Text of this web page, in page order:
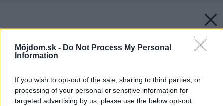
Môjdom.sk - Do Not Process My Personal
Information
If you wish to opt-out of the sale, sharing to third parties, or
processing of your personal or sensitive information for
targeted advertising by us, please use the below opt-out